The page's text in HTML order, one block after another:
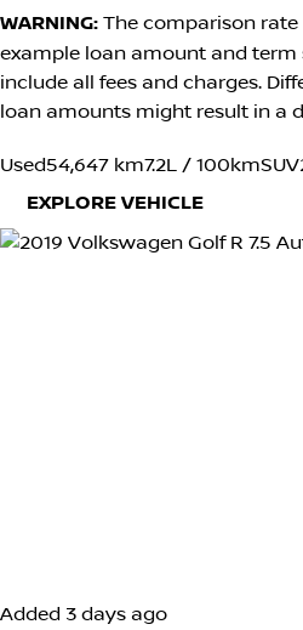
WARNING: The comparison
example loan amount and
include all fees and charges.
loan amounts might result in a
Used54,647 km7.2L / 100kmSUV
EXPLORE VEHICLE
Added 3 days ago